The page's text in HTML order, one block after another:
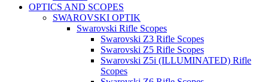
OPTICS AND SCOPES
SWAROVSKI OPTIK
Swarovski Rifle Scopes
Swarovski Z3 Rifle Scopes
Swarovski Z5 Rifle Scopes
Swarovski Z5i (ILLUMINATED) Rifle
Scopes